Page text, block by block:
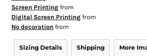
Screen Printing from
Digital Screen Printing from
No decoration from
Sizing Details Shipping More